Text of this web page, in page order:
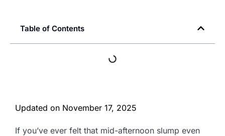
Table of Contents
Updated on November 17, 2025
If you’ve ever felt that mid-afternoon slump even